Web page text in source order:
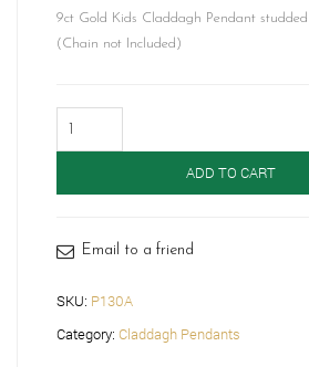
9ct Gold Kids Claddagh Pendant
(Chain not Included)
Claddagh
ADD TO CART
Email to a friend
SKU: P130A
Category: Claddagh Pendants